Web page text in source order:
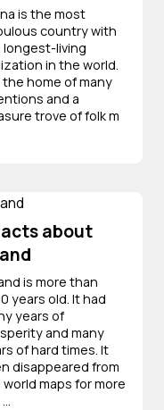
is the most
country with
living
in the world.
the home of many
and a
trove of folk m
about
is more than
years old. It had
years of
and many
of hard times. It
disappeared from
maps for more